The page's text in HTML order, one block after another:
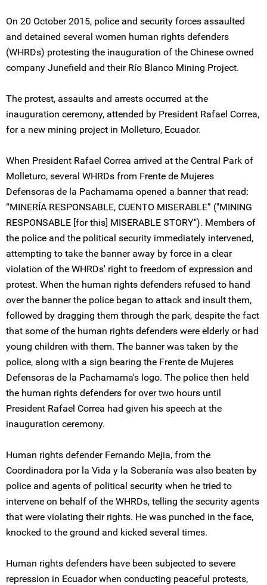
On 20 October 2015, police and security forces assaulted
and detained several women human rights defenders
(WHRDs) protesting the inauguration of the Chinese owned
company Junefield and their Río Blanco Mining Project.
The protest, assaults and arrests occurred at the
inauguration ceremony, attended by President Rafael Correa,
for a new mining project in Molleturo, Ecuador.
When President Rafael Correa arrived at the Central Park of
Molleturo, several WHRDs from Frente de Mujeres
Defensoras de la Pachamama opened a banner that read:
“MINERÍA RESPONSABLE, CUENTO MISERABLE” ("MINING
RESPONSABLE [for this] MISERABLE STORY"). Members of
the police and the political security immediately intervened,
attempting to take the banner away by force in a clear
violation of the WHRDs' right to freedom of expression and
protest. When the human rights defenders refused to hand
over the banner the police began to attack and insult them,
followed by dragging them through the park, despite the fact
that some of the human rights defenders were elderly or had
young children with them. The banner was taken by the
police, along with a sign bearing the Frente de Mujeres
Defensoras de la Pachamama's logo. The police then held
the human rights defenders for over two hours until
President Rafael Correa had given his speech at the
inauguration ceremony.
Human rights defender Fernando Mejia, from the
Coordinadora por la Vida y la Soberanía was also beaten by
police and agents of political security when he tried to
intervene on behalf of the WHRDs, telling the security agents
that were violating their rights. He was punched in the face,
knocked to the ground and kicked several times.
Human rights defenders have been subjected to severe
repression in Ecuador when conducting peaceful protests,